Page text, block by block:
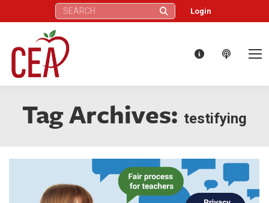
Search: Login
Tag Archives: testifying